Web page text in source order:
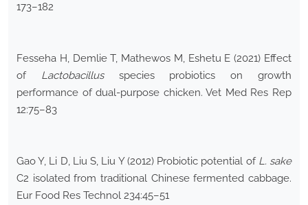
173–182
Fesseha H, Demlie T, Mathewos M, Eshetu E (2021) Effect
of Lactobacillusspecies probiotics on growth
performance of dual-purpose chicken. Vet Med Res Rep
12:75–83
Gao Y, Li D, Liu S, Liu Y (2012) Probiotic potential of L. sake
C2 isolated from traditional Chinese fermented cabbage.
Eur Food Res Technol 234:45–51